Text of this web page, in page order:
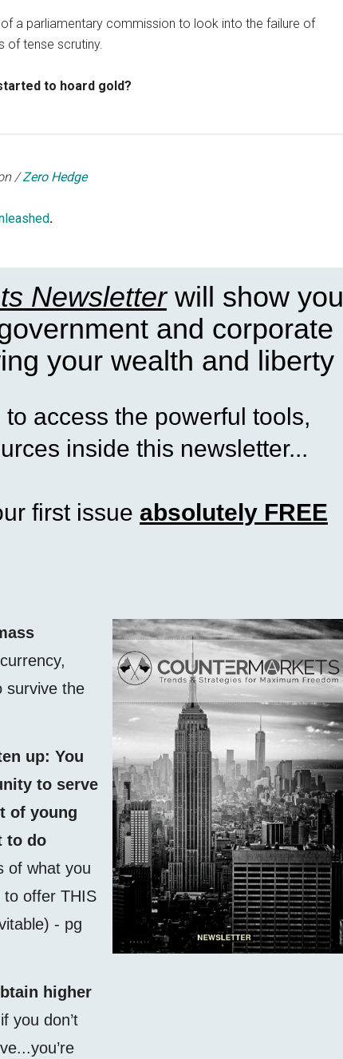
a parliamentary commission to look into the failure of
of tense scrutiny.
to hoard gold?
/Zero Hedge
.
Newsletterwill show you
and corporate
your wealth and liberty
access the powerful tools,
inside this newsletter...
first issue absolutely FREE
survive the
up: You
to serve
of young
to do
of what you
to offer THIS
- pg
higher
you don’t